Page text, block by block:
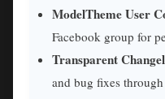
ModelTheme User
Facebook group for
Transparent
and bug fixes